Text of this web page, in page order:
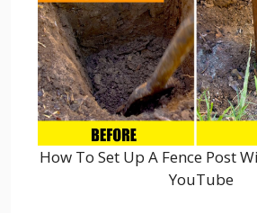
How To Set Up A Fence Post
YouTube